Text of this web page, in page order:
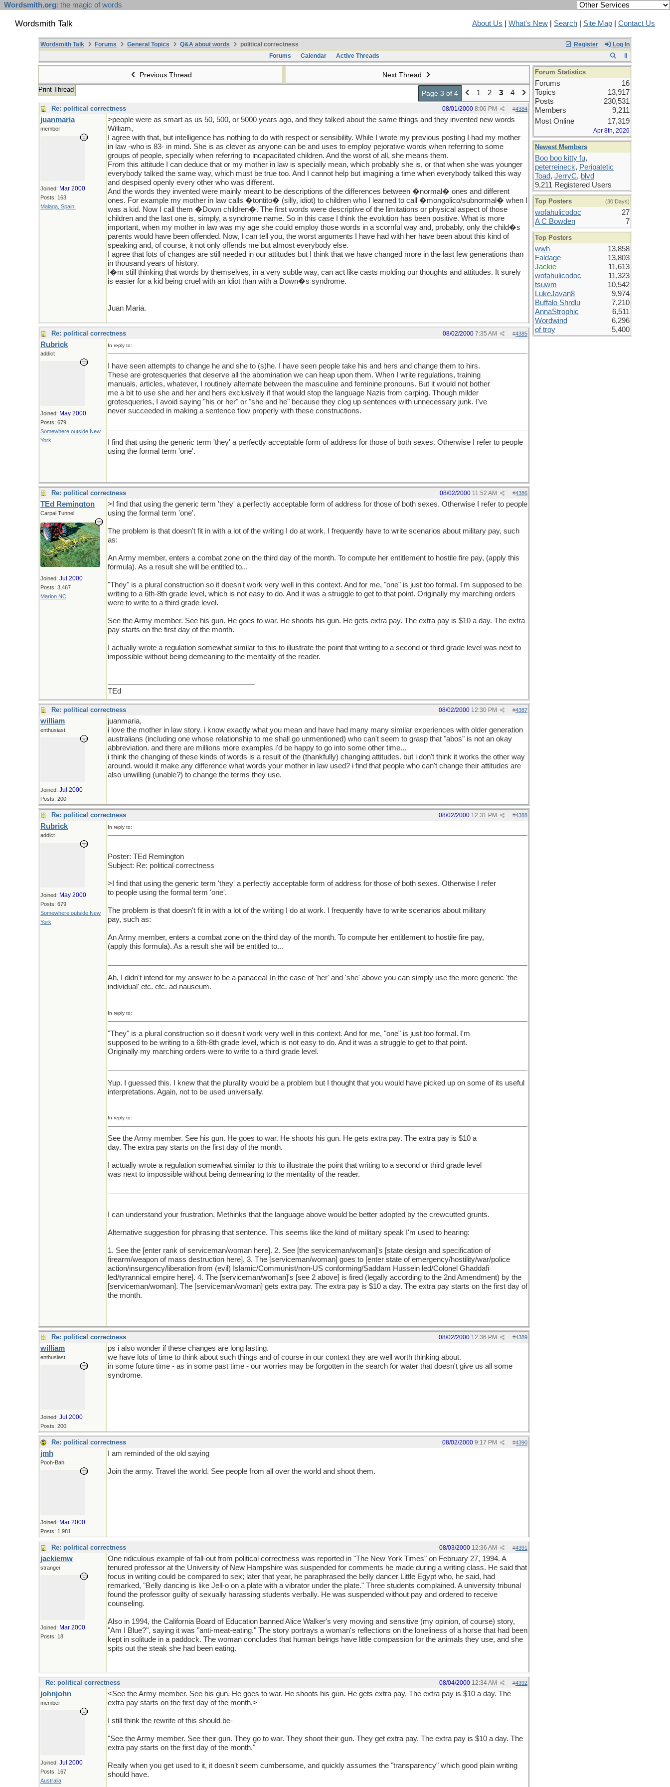
Wordsmith.org: the magic of words
Wordsmith Talk About Us What's New Search Site Map Contact Us
Register Log In
Wordsmith Talk Forums General Topics Q&A about words
political correctness
Forums
Calendar Active Threads
Previous Thread Next Thread
Print Thread Page 3 of 4 1 2 3 4
Re: political correctness #4384
08/01/2000 8:06 PM
juanmaria
member
Joined: Mar 2000
Posts: 163
Malaga, Spain.
>people were as smart as us 50, 500, or 5000 years ago, and they talked about the same things and they invented new words
William,
I agree with that, but intelligence has nothing to do with respect or sensibility. While I wrote my previous posting I had my mother
in law -who is 83- in mind. She is as clever as anyone can be and uses to employ pejorative words when referring to some
groups of people, specially when referring to incapacitated children. And the worst of all, she means them.
From this attitude I can deduce that or my mother in law is specially mean, which probably she is, or that when she was younger
everybody talked the same way, which must be true too. And I cannot help but imagining a time when everybody talked this way
and despised openly every other who was different.
And the words they invented were mainly meant to be descriptions of the differences between �normal� ones and different
ones. For example my mother in law calls �tontito� (silly, idiot) to children who I learned to call �mongolico/subnormal� when I
was a kid. Now I call them �Down children�. The first words were descriptive of the limitations or physical aspect of those
children and the last one is, simply, a syndrome name. So in this case I think the evolution has been positive. What is more
important, when my mother in law was my age she could employ those words in a scornful way and, probably, only the child�s
parents would have been offended. Now, I can tell you, the worst arguments I have had with her have been about this kind of
speaking and, of course, it not only offends me but almost everybody else.
I agree that lots of changes are still needed in our attitudes but I think that we have changed more in the last few generations than
in thousand years of history.
I�m still thinking that words by themselves, in a very subtle way, can act like casts molding our thoughts and attitudes. It surely
is easier for a kid being cruel with an idiot than with a Down�s syndrome.
Juan Maria.
Re: political correctness #4385
08/02/2000 7:35 AM
Rubrick
addict
Joined: May 2000
Posts: 679
Somewhere outside New
York
In reply to:
I have seen attempts to change he and she to (s)he. I have seen people take his and hers and change them to hirs.
These are grotesqueries that deserve all the abomination we can heap upon them. When I write regulations, training
manuals, articles, whatever, I routinely alternate between the masculine and feminine pronouns. But it would not bother
me a bit to use she and her and hers exclusively if that would stop the language Nazis from carping. Though milder
grotesqueries, I avoid saying "his or her" or "she and he" because they clog up sentences with unnecessary junk. I've
never succeeded in making a sentence flow properly with these constructions.
I find that using the generic term 'they' a perfectly acceptable form of address for those of both sexes. Otherwise I refer to people
using the formal term 'one'.
Re: political correctness #4386
08/02/2000 11:52 AM
TEd Remington
Carpal Tunnel
Joined: Jul 2000
Posts: 3,467
Marion NC
>I find that using the generic term 'they' a perfectly acceptable form of address for those of both sexes. Otherwise I refer to people
using the formal term 'one'.
The problem is that doesn't fit in with a lot of the writing I do at work. I frequently have to write scenarios about military pay, such
as:
An Army member, enters a combat zone on the third day of the month. To compute her entitlement to hostile fire pay, (apply this
formula). As a result she will be entitled to...
"They" is a plural construction so it doesn't work very well in this context. And for me, "one" is just too formal. I'm supposed to be
writing to a 6th-8th grade level, which is not easy to do. And it was a struggle to get to that point. Originally my marching orders
were to write to a third grade level.
See the Army member. See his gun. He goes to war. He shoots his gun. He gets extra pay. The extra pay is $10 a day. The extra
pay starts on the first day of the month.
I actually wrote a regulation somewhat similar to this to illustrate the point that writing to a second or third grade level was next to
impossible without being demeaning to the mentality of the reader.
TEd
Re: political correctness #4387
08/02/2000 12:30 PM
william
enthusiast
Joined: Jul 2000
Posts: 200
juanmaria,
i love the mother in law story. i know exactly what you mean and have had many many similar experiences with older generation
australians (including one whose relationship to me shall go unmentioned) who can't seem to grasp that "abos" is not an okay
abbreviation. and there are millions more examples i'd be happy to go into some other time...
i think the changing of these kinds of words is a result of the (thankfully) changing attitudes. but i don't think it works the other way
around. would it make any difference what words your mother in law used? i find that people who can't change their attitudes are
also unwilling (unable?) to change the terms they use.
Re: political correctness #4388
08/02/2000 12:31 PM
Rubrick
addict
Joined: May 2000
Posts: 679
Somewhere outside New
York
In reply to:
Poster: TEd Remington
Subject: Re: political correctness
>I find that using the generic term 'they' a perfectly acceptable form of address for those of both sexes. Otherwise I refer
to people using the formal term 'one'.
The problem is that doesn't fit in with a lot of the writing I do at work. I frequently have to write scenarios about military
pay, such as:
An Army member, enters a combat zone on the third day of the month. To compute her entitlement to hostile fire pay,
(apply this formula). As a result she will be entitled to...
Ah, I didn't intend for my answer to be a panacea! In the case of 'her' and 'she' above you can simply use the more generic 'the
individual' etc. etc. ad nauseum.
In reply to:
"They" is a plural construction so it doesn't work very well in this context. And for me, "one" is just too formal. I'm
supposed to be writing to a 6th-8th grade level, which is not easy to do. And it was a struggle to get to that point.
Originally my marching orders were to write to a third grade level.
Yup. I guessed this. I knew that the plurality would be a problem but I thought that you would have picked up on some of its useful
interpretations. Again, not to be used universally.
In reply to:
See the Army member. See his gun. He goes to war. He shoots his gun. He gets extra pay. The extra pay is $10 a
day. The extra pay starts on the first day of the month.
I actually wrote a regulation somewhat similar to this to illustrate the point that writing to a second or third grade level
was next to impossible without being demeaning to the mentality of the reader.
I can understand your frustration. Methinks that the language above would be better adopted by the crewcutted grunts.
Alternative suggestion for phrasing that sentence. This seems like the kind of military speak I'm used to hearing:
1. See the [enter rank of serviceman/woman here]. 2. See [the serviceman/woman]'s [state design and specification of
firearm/weapon of mass destruction here]. 3. The [serviceman/woman] goes to [enter state of emergency/hostility/war/police
action/insurgency/liberation from (evil) Islamic/Communist/non-US conforming/Saddam Hussein led/Colonel Ghaddafi
led/tyrannical empire here]. 4. The [serviceman/woman]'s [see 2 above] is fired (legally according to the 2nd Amendment) by the
[serviceman/woman]. The [serviceman/woman] gets extra pay. The extra pay is $10 a day. The extra pay starts on the first day of
the month.
Re: political correctness #4389
08/02/2000 12:36 PM
william
enthusiast
Joined: Jul 2000
Posts: 200
ps i also wonder if these changes are long lasting.
we have lots of time to think about such things and of course in our context they are well worth thinking about.
in some future time - as in some past time - our worries may be forgotten in the search for water that doesn't give us all some
syndrome.
Re: political correctness #4390
08/02/2000 9:17 PM
jmh
Pooh-Bah
Joined: Mar 2000
Posts: 1,981
I am reminded of the old saying
Join the army. Travel the world. See people from all over the world and shoot them.
Re: political correctness #4391
08/03/2000 12:36 AM
jackiemw
stranger
Joined: Mar 2000
Posts: 18
One ridiculous example of fall-out from political correctness was reported in "The New York Times" on February 27, 1994. A
tenured professor at the University of New Hampshire was suspended for comments he made during a writing class. He said that
focus in writing could be compared to sex; later that year, he paraphrased the belly dancer Little Egypt who, he said, had
remarked, "Belly dancing is like Jell-o on a plate with a vibrator under the plate." Three students complained. A university tribunal
found the professor guilty of sexually harassing students verbally. He was suspended without pay and ordered to receive
counseling.
Also in 1994, the California Board of Education banned Alice Walker's very moving and sensitive (my opinion, of course) story,
"Am I Blue?", saying it was "anti-meat-eating." The story portrays a woman's reflections on the loneliness of a horse that had been
kept in solitude in a paddock. The woman concludes that human beings have little compassion for the animals they use, and she
spits out the steak she had been eating.
Re: political correctness #4392
08/04/2000 12:34 AM
johnjohn
member
Joined: Jul 2000
Posts: 167
Australia
<See the Army member. See his gun. He goes to war. He shoots his gun. He gets extra pay. The extra pay is $10 a day. The
extra pay starts on the first day of the month.>
I still think the rewrite of this should be-
"See the Army member. See their gun. They go to war. They shoot their gun. They get extra pay. The extra pay is $10 a day. The
extra pay starts on the first day of the month."
Really when you get used to it, it doesn't seem cumbersome, and quickly assumes the "transparency" which good plain writing
should have.
Forum Statistics
Forums
16
Topics
13,917
Posts
230,531
Members
9,211
Most Online
17,319
Apr 8th, 2026
Newest Members
Boo boo kitty fu,
peterreineck, Peripatetic
Toad, JerryC, blvd
9,211 Registered Users
Top Posters (30 Days)
wofahulicodoc
27
A C Bowden
7
Top Posters
wwh
13,858
Faldage
13,803
Jackie
11,613
wofahulicodoc
11,323
tsuwm
10,542
LukeJavan8
9,974
Buffalo Shrdlu
7,210
AnnaStrophic
6,511
Wordwind
6,296
of troy
5,400